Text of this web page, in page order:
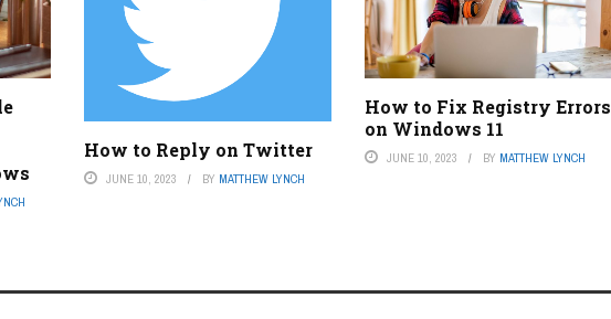
How to Reply on Twitter
JUNE 10, 2023 BY MATTHEW LYNCH
How to Fix Registry Errors
on Windows 11
JUNE 10, 2023 BY MATTHEW LYNCH